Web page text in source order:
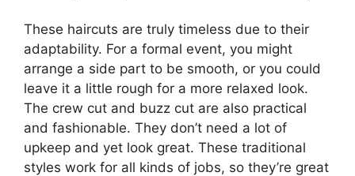
These haircuts are truly timeless due to their
adaptability. For a formal event, you might
arrange a side part to be smooth, or you could
leave it a little rough for a more relaxed look.
The crew cut and buzz cut are also practical
and fashionable. They don’t need a lot of
upkeep and yet look great. These traditional
styles work for all kinds of jobs, so they’re great